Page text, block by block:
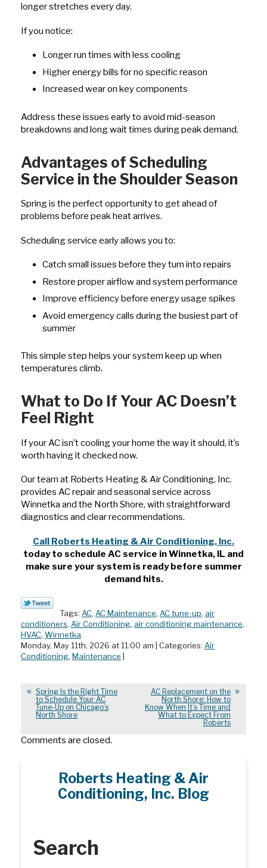
longer stretches every day.
If you notice:
Longer run times with less cooling
Higher energy bills for no specific reason
Increased wear on key components
Address these issues early to avoid mid-season
breakdowns and long wait times during peak demand.
Advantages of Scheduling
Service in the Shoulder Season
Spring is the perfect opportunity to get ahead of
problems before peak heat arrives.
Scheduling service early allows you to:
Catch small issues before they turn into repairs
Restore proper airflow and system performance
Improve efficiency before energy usage spikes
Avoid emergency calls during the busiest part of
summer
This simple step helps your system keep up when
temperatures climb.
What to Do If Your AC Doesn’t
Feel Right
If your AC isn’t cooling your home the way it should, it’s
worth having it checked now.
Our team at Roberts Heating & Air Conditioning, Inc.
provides AC repair and seasonal service across
Winnetka and the North Shore, with straightforward
diagnostics and clear recommendations.
Call Roberts Heating & Air Conditioning, Inc.
today to schedule AC service in Winnetka, IL and
make sure your system is ready before summer
demand hits.
Tags: AC, AC Maintenance, AC tune-up, air
conditioners, Air Conditioning, air conditioning maintenance,
HVAC, Winnetka
Monday, May 11th, 2026 at 11:00 am | Categories: Air
Conditioning, Maintenance
Spring Is the Right Time
to Schedule Your AC
Tune-Up on Chicago’s
North Shore
AC Replacement on the
North Shore: How to
Know When It’s Time and
What to Expect From
Roberts
Comments are closed.
Roberts Heating & Air
Conditioning, Inc. Blog
Search